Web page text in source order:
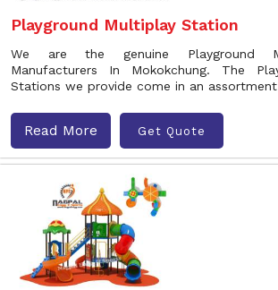
Playground Multiplay Station
We are the genuine Playground
Manufacturers In Mokokchung. The
Stations we provide come in an
Read More Get Quote